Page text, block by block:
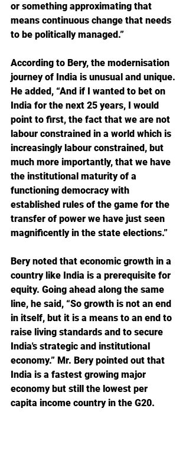
or something approximating that
means continuous change that needs
to be politically managed.”
According to Bery, the modernisation
journey of India is unusual and unique.
He added, “And if I wanted to bet on
India for the next 25 years, I would
point to first, the fact that we are not
labour constrained in a world which is
increasingly labour constrained, but
much more importantly, that we have
the institutional maturity of a
functioning democracy with
established rules of the game for the
transfer of power we have just seen
magnificently in the state elections.”
Bery noted that economic growth in a
country like India is a prerequisite for
equity. Going ahead along the same
line, he said, “So growth is not an end
in itself, but it is a means to an end to
raise living standards and to secure
India's strategic and institutional
economy.” Mr. Bery pointed out that
India is a fastest growing major
economy but still the lowest per
capita income country in the G20.